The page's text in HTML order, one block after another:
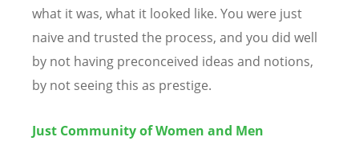
what it was, what it looked like. You were just
naive and trusted the process, and you did well
by not having preconceived ideas and notions,
by not seeing this as prestige.
Just Community of Women and Men